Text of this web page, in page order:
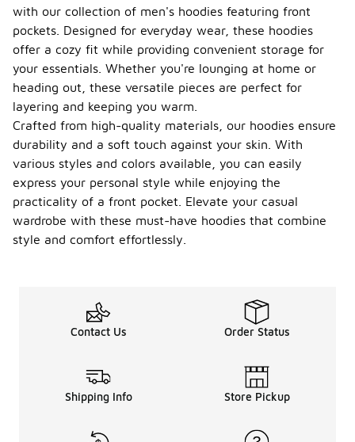
with our collection of men's hoodies featuring front
pockets. Designed for everyday wear, these hoodies
offer a cozy fit while providing convenient storage for
your essentials. Whether you're lounging at home or
heading out, these versatile pieces are perfect for
layering and keeping you warm.
Crafted from high-quality materials, our hoodies ensure
durability and a soft touch against your skin. With
various styles and colors available, you can easily
express your personal style while enjoying the
practicality of a front pocket. Elevate your casual
wardrobe with these must-have hoodies that combine
style and comfort effortlessly.
Contact Us Order Status
Shipping Info Store Pickup